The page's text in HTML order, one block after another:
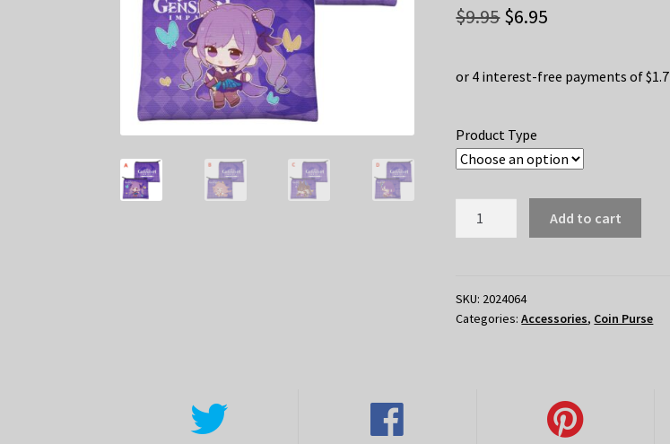
$9.95 Original
was:
$6.95
is:
Product Type
-
Electro
Add to cart
SKU: 2024064
Categories:Accessories, Coin Purse